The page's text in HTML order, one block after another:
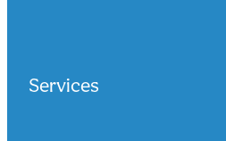
Services